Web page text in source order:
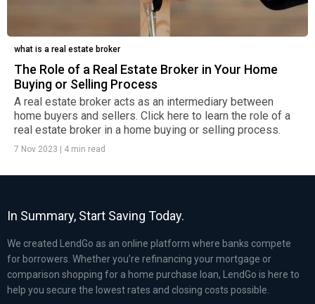
what is a real estate broker
The Role of a Real Estate Broker in Your Home
Buying or Selling Process
A real estate broker acts as an intermediary between
home buyers and sellers. Click here to learn the role of a
real estate broker in a home buying or selling process.
7 Nov 2023 4 min read
In Summary, Start Saving Today.
We created LendGo as an online platform where banks compete
for borrowers. Whether you’re refinancing your mortgage or
comparison shopping for a home purchase loan, LendGo is here to
help you secure the lowest rates and closing costs possible.